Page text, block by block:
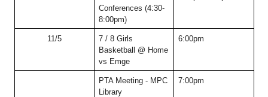
Conferences (4:30-
8:00pm)
11/5
7 / 8 Girls
Basketball @ Home
vs Emge
6:00pm
PTA Meeting - MPC
Library
7:00pm